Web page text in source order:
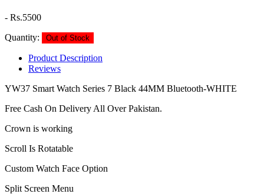
- Rs.5500
Quantity:
Out of Stock
Product Description
Reviews
YW37 Smart Watch Series 7 Black 44MM Bluetooth-WHITE
Free Cash On Delivery All Over Pakistan.
Crown is working
Scroll Is Rotatable
Custom Watch Face Option
Split Screen Menu